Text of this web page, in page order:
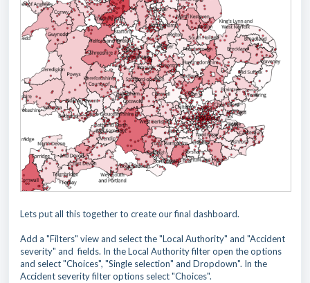
Lets put all this together to create our final dashboard.
Add a "Filters" view and select the "Local Authority" and "Accident
severity" and fields. In the Local Authority filter open the options
and select "Choices", "Single selection" and Dropdown". In the
Accident severity filter options select "Choices".